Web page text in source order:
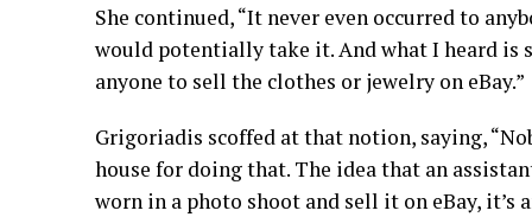
She continued, “It never even occurred to
would potentially take it. And what I heard is
anyone to sell the clothes or jewelry on eBay.”
Grigoriadis scoffed at that notion, saying,
house for doing that. The idea that an
worn in a photo shoot and sell it on eBay,